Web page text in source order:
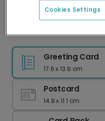
delivery and lower
Celebration Cake
Greeting Card
17.6 x 13.6 cm
Postcard
14.8 x 11.1 cm
Cookies Settings